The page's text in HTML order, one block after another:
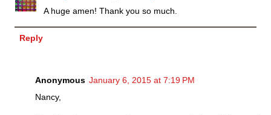
A huge amen! Thank you so much.
Reply
Anonymous January 6, 2015 at 7:19 PM
Nancy,